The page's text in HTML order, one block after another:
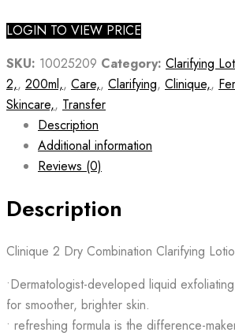
LOGIN TO VIEW PRICE
SKU: 10025209 Category: Clarifying
2,, 200ml,, Care,, Clarifying, Clinique,,
Skincare,, Transfer
Description
Additional information
Reviews (0)
Description
Clinique 2 Dry Combination Clarifying
•Dermatologist-developed liquid
for smoother, brighter skin.
• refreshing formula is the difference-